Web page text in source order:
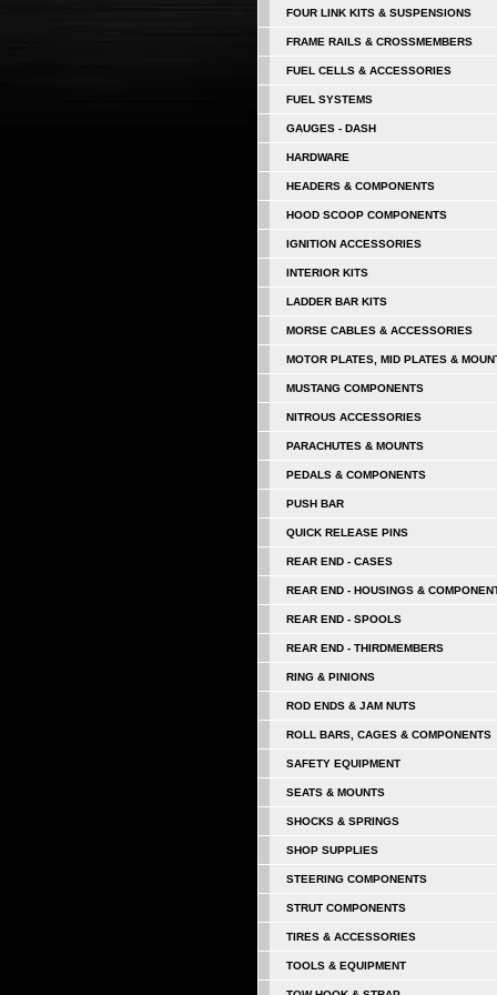
FOUR LINK KITS & SUSPENSIONS
FRAME RAILS & CROSSMEMBERS
FUEL CELLS & ACCESSORIES
FUEL SYSTEMS
GAUGES - DASH
HARDWARE
HEADERS & COMPONENTS
HOOD SCOOP COMPONENTS
IGNITION ACCESSORIES
INTERIOR KITS
LADDER BAR KITS
MORSE CABLES & ACCESSORIES
MOTOR PLATES, MID PLATES &
MUSTANG COMPONENTS
NITROUS ACCESSORIES
PARACHUTES & MOUNTS
PEDALS & COMPONENTS
PUSH BAR
QUICK RELEASE PINS
REAR END - CASES
REAR END - HOUSINGS &
REAR END - SPOOLS
REAR END - THIRDMEMBERS
RING & PINIONS
ROD ENDS & JAM NUTS
ROLL BARS, CAGES & COMPONENTS
SAFETY EQUIPMENT
SEATS & MOUNTS
SHOCKS & SPRINGS
SHOP SUPPLIES
STEERING COMPONENTS
STRUT COMPONENTS
TIRES & ACCESSORIES
TOOLS & EQUIPMENT